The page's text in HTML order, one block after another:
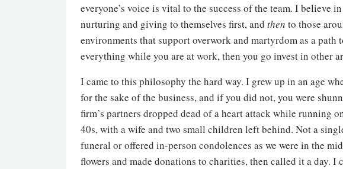
everyone’s voice is vital to the success of the team. I believe
nurturing and giving to themselves first, and then to those
environments that support overwork and martyrdom as a path
everything while you are at work, then you go invest in other
I came to this philosophy the hard way. I grew up in an age
for the sake of the business, and if you did not, you were
firm’s partners dropped dead of a heart attack while running
40s, with a wife and two small children left behind. Not a
funeral or offered in-person condolences as we were in the
flowers and made donations to charities, then called it a day.